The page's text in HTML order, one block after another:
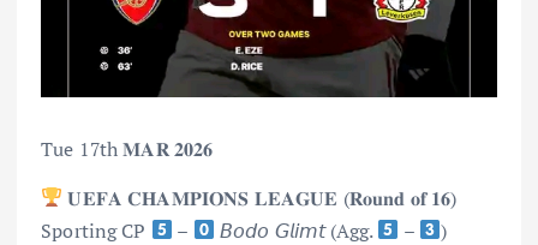
Tue 17th 𝐌𝐀𝐑 𝟐𝟎𝟐𝟔
𝐔𝐄𝐅𝐀 𝐂𝐇𝐀𝐌𝐏𝐈𝐎𝐍𝐒 𝐋𝐄𝐀𝐆𝐔𝐄 (𝐑𝐨𝐮𝐧𝐝 𝐨𝐟 𝟏𝟔)
Sporting CP
– 𝘉𝘰𝘥𝘰 𝘎𝘭𝘪𝘮𝘵 (Agg. –
)